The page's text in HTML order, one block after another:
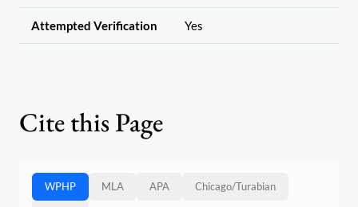
Attempted Verification Yes
Cite this Page
WPHP MLA APA Chicago/Turabian